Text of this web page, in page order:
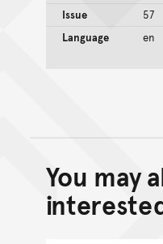
Issue
57
Language
en
You may